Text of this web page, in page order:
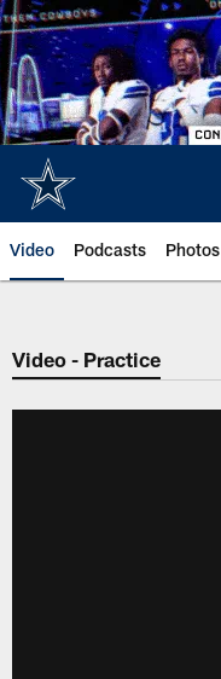
Skip
to
main
content
Video Podcasts Photos
Video - Practice